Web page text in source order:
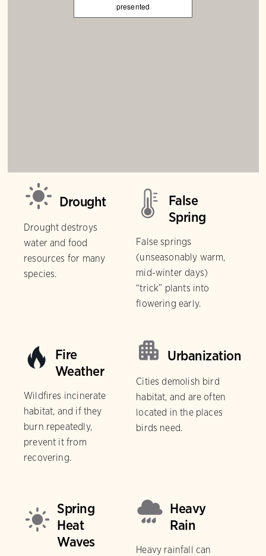
presented
Drought
Drought destroys
water and food
resources for many
species.
False
Spring
False springs
(unseasonably warm,
mid-winter days)
“trick” plants into
flowering early.
Fire
Weather
Wildfires incinerate
habitat, and if they
burn repeatedly,
prevent it from
recovering.
Urbanization
Cities demolish bird
habitat, and are often
located in the places
birds need.
Spring
Heat
Waves
Heavy
Rain
Heavy rainfall can